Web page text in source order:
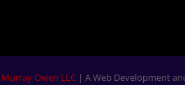
Murray Owen LLC | A Web Development